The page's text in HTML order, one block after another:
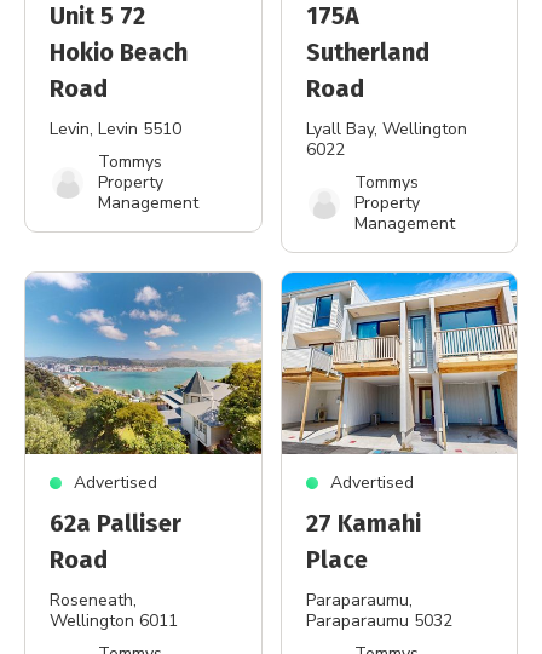
Unit 5 72
Hokio Beach
Road
Levin, Levin 5510
Tommys
Property
Management
175A
Sutherland
Road
Lyall Bay, Wellington
6022
Tommys
Property
Management
Advertised
62a Palliser
Road
Roseneath,
Wellington 6011
Advertised
27 Kamahi
Place
Paraparaumu,
Paraparaumu 5032